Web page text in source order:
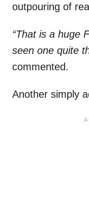
outpouring of
“That is a huge
seen one quite
commented.
Another simply